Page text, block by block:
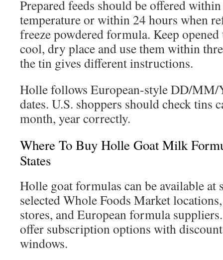
Prepared feeds should be offered
temperature or within 24 hours when
freeze powdered formula. Keep
cool, dry place and use them within
the tin gives different instructions.
Holle follows European-style DD/
dates. U.S. shoppers should check tins
month, year correctly.
Where To Buy Holle Goat Milk
States
Holle goat formulas can be available at
selected Whole Foods Market
stores, and European formula
offer subscription options with
windows.